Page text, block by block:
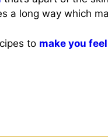
a long way which
to make you